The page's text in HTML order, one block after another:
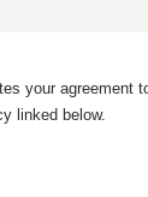
your agreement
linked below.